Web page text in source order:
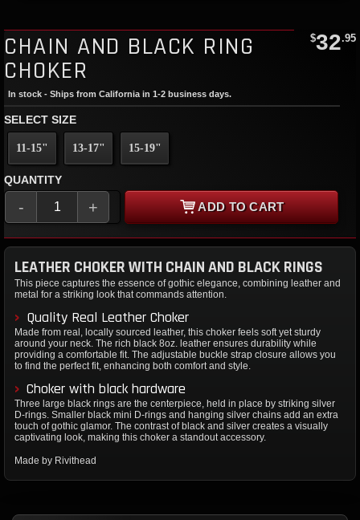
CHAIN AND BLACK RING
CHOKER
$32.95
In stock - Ships from California in 1-2 business days.
SELECT SIZE
11-15" 13-17" 15-19"
QUANTITY
- + ADD TO CART
LEATHER CHOKER WITH CHAIN AND BLACK RINGS
This piece captures the essence of gothic elegance, combining leather and
metal for a striking look that commands attention.
Quality Real Leather Choker
Made from real, locally sourced leather, this choker feels soft yet sturdy
around your neck. The rich black 8oz. leather ensures durability while
providing a comfortable fit. The adjustable buckle strap closure allows you
to find the perfect fit, enhancing both comfort and style.
Choker with black hardware
Three large black rings are the centerpiece, held in place by striking silver
D-rings. Smaller black mini D-rings and hanging silver chains add an extra
touch of gothic glamor. The contrast of black and silver creates a visually
captivating look, making this choker a standout accessory.
Made by Rivithead